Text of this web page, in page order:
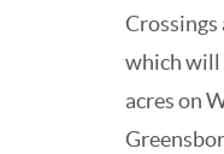
Crossings
which will
acres on